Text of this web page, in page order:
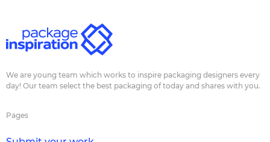
We are young team which works to inspire packaging designers every
day! Our team select the best packaging of today and shares with you.
Pages